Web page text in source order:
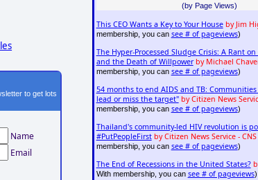
to get lots
Name
Email
(by Page Views)
This CEO Wants a Key to Your House by Jim
membership, you can see # of pageviews)
The Hyper-Processed Sludge Crisis: A Rant
and the Death of Willpower by Michael
membership, you can see # of pageviews)
54 months to end AIDS and TB: Communities
lead or miss the target" by Citizen News
membership, you can see # of pageviews)
Thailand's community-led HIV revolution is
#PutPeopleFirst by Citizen News Service - CNS
membership, you can see # of pageviews)
The End of Recessions in the United States?
With membership, you can see # of pageviews)